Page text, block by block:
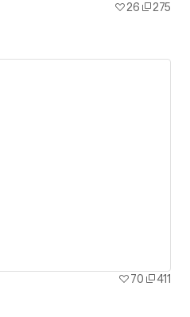
26
275
70
411